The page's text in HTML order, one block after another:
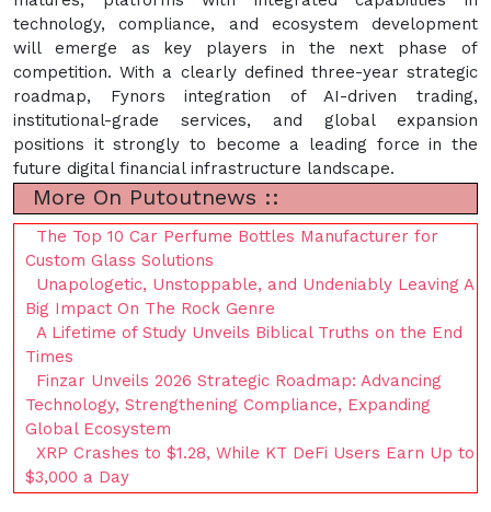
technology, compliance, and ecosystem development
will emerge as key players in the next phase of
competition. With a clearly defined three-year strategic
roadmap, Fynors integration of AI-driven trading,
institutional-grade services, and global expansion
positions it strongly to become a leading force in the
future digital financial infrastructure landscape.
More On Putoutnews ::
The Top 10 Car Perfume Bottles Manufacturer for
Custom Glass Solutions
Unapologetic, Unstoppable, and Undeniably Leaving A
Big Impact On The Rock Genre
A Lifetime of Study Unveils Biblical Truths on the End
Times
Finzar Unveils 2026 Strategic Roadmap: Advancing
Technology, Strengthening Compliance, Expanding
Global Ecosystem
XRP Crashes to $1.28, While KT DeFi Users Earn Up to
$3,000 a Day